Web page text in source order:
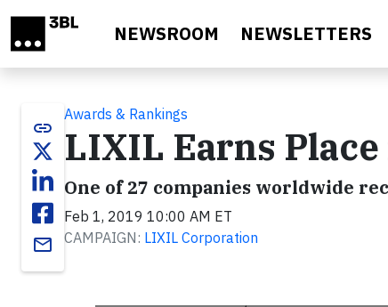
NEWSROOM NEWSLETTERS
link
email
Awards & Rankings
LIXIL Earns Place
One of 27 companies worldwide
Feb 1, 2019 10:00 AM ET
CAMPAIGN: LIXIL Corporation